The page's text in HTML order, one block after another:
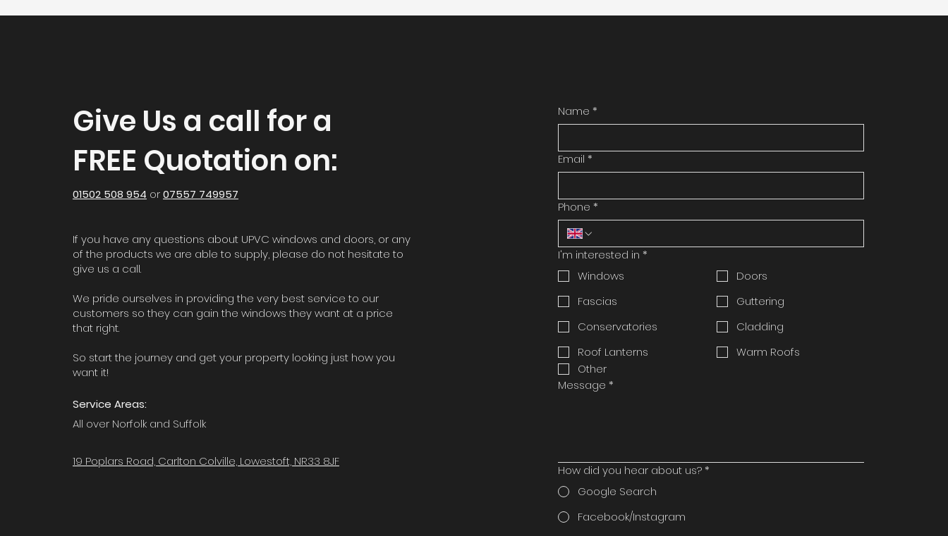
Give Us a call for a
FREE Quotation on:
01502 508 954 or07557 749957
If you have any questions about UPVC windows and doors, or any
of the products we are able to supply, please do not hesitate to
give us a call.
We pride ourselves in providing the very best service to our
customers so they can gain the windows they want at a price
that right.
So start the journey and get your property looking just how you
want it!
Service Areas:
All over Norfolk and Suffolk
19 Poplars Road, Carlton Colville, Lowestoft, NR33 8JF
Name *
Email *
Phone *
I'm interested in *
Windows
Doors
Fascias
Guttering
Conservatories
Cladding
Roof Lanterns
Warm Roofs
Other
Message *
How did you hear about us? *
Google Search
Facebook/Instagram